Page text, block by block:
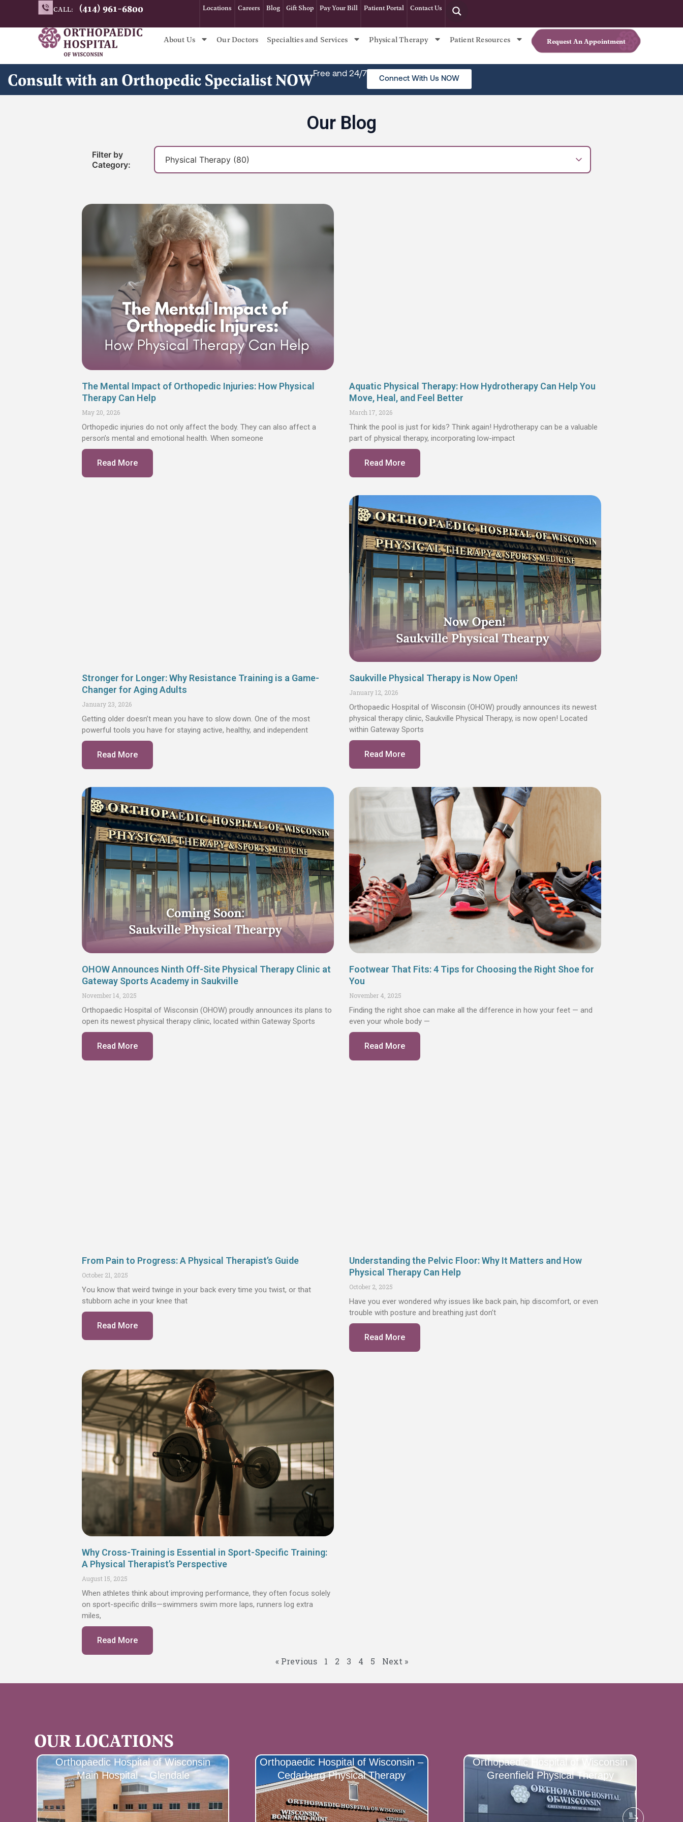
CALL: (414) 961-6800 Locations Careers Blog Gift Shop Pay Your Bill Patient Portal Contact Us
About Us Our Doctors Specialties and Services Physical Therapy Patient Resources Request An Appointment
Consult with an Orthopedic Specialist NOWFree and 24/7
Connect With Us NOW
Our Blog
Filter by
Category:
The Mental Impact of Orthopedic Injuries: How Physical
Therapy Can Help
May 20, 2026
Orthopedic injuries do not only affect the body. They can also affect a
person’s mental and emotional health. When someone
Read More
Aquatic Physical Therapy: How Hydrotherapy Can Help You
Move, Heal, and Feel Better
March 17, 2026
Think the pool is just for kids? Think again! Hydrotherapy can be a valuable
part of physical therapy, incorporating low-impact
Read More
Stronger for Longer: Why Resistance Training is a Game-
Changer for Aging Adults
January 23, 2026
Getting older doesn’t mean you have to slow down. One of the most
powerful tools you have for staying active, healthy, and independent
Read More
Saukville Physical Therapy is Now Open!
January 12, 2026
Orthopaedic Hospital of Wisconsin (OHOW) proudly announces its newest
physical therapy clinic, Saukville Physical Therapy, is now open! Located
within Gateway Sports
Read More
OHOW Announces Ninth Off-Site Physical Therapy Clinic at
Gateway Sports Academy in Saukville
November 14, 2025
Orthopaedic Hospital of Wisconsin (OHOW) proudly announces its plans to
open its newest physical therapy clinic, located within Gateway Sports
Read More
Footwear That Fits: 4 Tips for Choosing the Right Shoe for
You
November 4, 2025
Finding the right shoe can make all the difference in how your feet — and
even your whole body —
Read More
From Pain to Progress: A Physical Therapist’s Guide
October 21, 2025
You know that weird twinge in your back every time you twist, or that
stubborn ache in your knee that
Read More
Understanding the Pelvic Floor: Why It Matters and How
Physical Therapy Can Help
October 2, 2025
Have you ever wondered why issues like back pain, hip discomfort, or even
trouble with posture and breathing just don’t
Read More
Why Cross-Training is Essential in Sport-Specific Training:
A Physical Therapist’s Perspective
August 15, 2025
When athletes think about improving performance, they often focus solely
on sport-specific drills—swimmers swim more laps, runners log extra
miles,
Read More
« Previous
Page
1 2 3 4 5 Next »
OUR LOCATIONS
Orthopaedic Hospital of Wisconsin
Main Hospital – Glendale
Orthopaedic Hospital of Wisconsin –
Cedarburg Physical Therapy
Orthopaedic Hospital of Wisconsin
Greenfield Physical Therapy